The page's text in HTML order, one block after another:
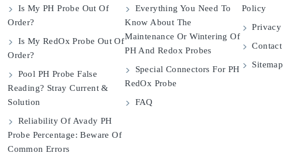
Is My PH Probe Out Of
Order?
Is My RedOx Probe Out Of
Order?
Pool PH Probe False
Reading? Stray Current &
Solution
Reliability Of Avady PH
Probe Percentage: Beware Of
Common Errors
Everything You Need To
Know About The
Maintenance Or Wintering Of
PH And Redox Probes
Special Connectors For PH
RedOx Probe
FAQ
Policy
Sitemap